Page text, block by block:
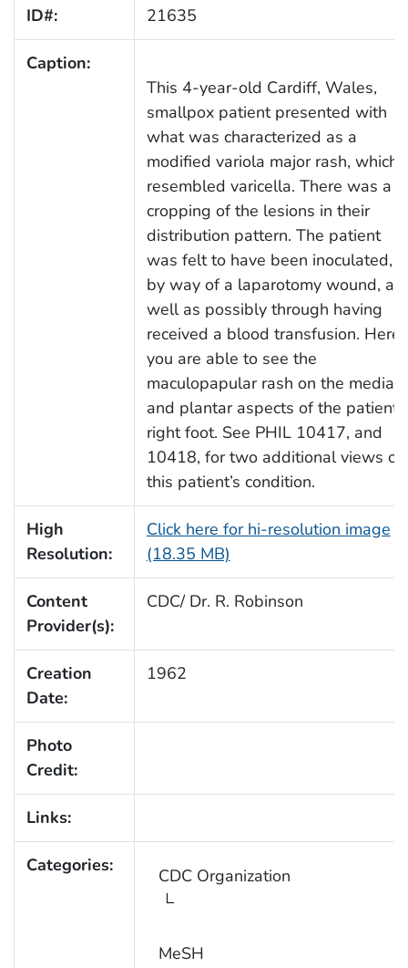
ID#: 21635
Caption:
This 4-year-old Cardiff, Wales,
smallpox patient presented with
what was characterized as a
modified variola major rash, which
resembled varicella. There was a
cropping of the lesions in their
distribution pattern. The patient
was felt to have been inoculated,
by way of a laparotomy wound, as
well as possibly through having
received a blood transfusion. Here
you are able to see the
maculopapular rash on the medial,
and plantar aspects of the patient’s
right foot. See PHIL 10417, and
10418, for two additional views of
this patient’s condition.
High
Resolution:
Click here for hi-resolution image
(18.35 MB)
Content
Provider(s):
CDC/ Dr. R. Robinson
Creation
Date:
1962
Photo
Credit:
Links:
Categories: CDC Organization
MeSH